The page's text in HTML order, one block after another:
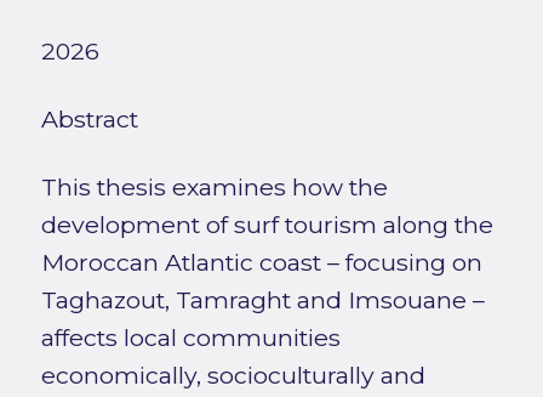
2026
Abstract
This thesis examines how the
development of surf tourism along the
Moroccan Atlantic coast – focusing on
Taghazout, Tamraght and Imsouane –
affects local communities
economically, socioculturally and